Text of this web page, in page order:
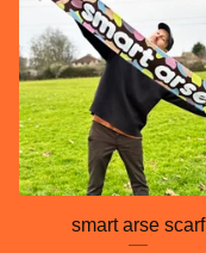
smart arse scarf